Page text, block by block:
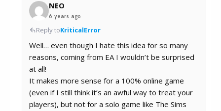
NEO
6 years ago
Reply toKriticalError
Well… even though I hate this idea for so many
reasons, coming from EA I wouldn’t be surprised
at all!
It makes more sense for a 100% online game
(even if I still think it’s an awful way to treat your
players), but not for a solo game like The Sims